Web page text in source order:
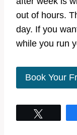
out of hours.
day. If you
while you run
Book Your